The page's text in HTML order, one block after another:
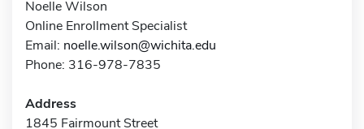
Noelle Wilson
Online Enrollment Specialist
Email: noelle.wilson@wichita.edu
Phone: 316-978-7835
Address
1845 Fairmount Street